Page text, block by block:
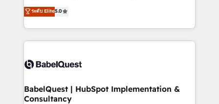
Innovation HubSpot Impact Award - Platform
Migration Excellence HubSpot Impact Award -
accreditations with HubSpot.
complexity, so your team can put HubSpot to work...
Welcome to our Profile! We help with: • CRM
implementation, reports, workflows, and team
training • CRM migration from Salesforce, Pipedrive,
custom API integrations • AI governance for
Boutique 'Elite' team of 12 • 150+ clients across Sales
Hub, Marketing Hub, Service Hub, Data Hub and
ระดับ Elite5.0
BabelQuest | HubSpot Implementation &
Consultancy